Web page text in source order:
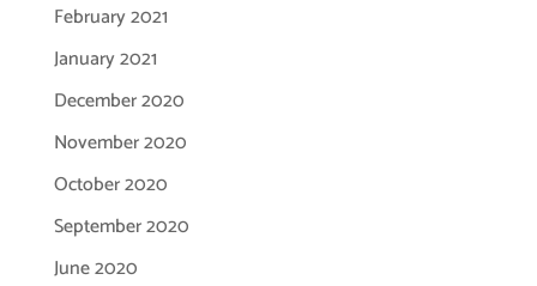
February 2021
January 2021
December 2020
November 2020
October 2020
September 2020
June 2020